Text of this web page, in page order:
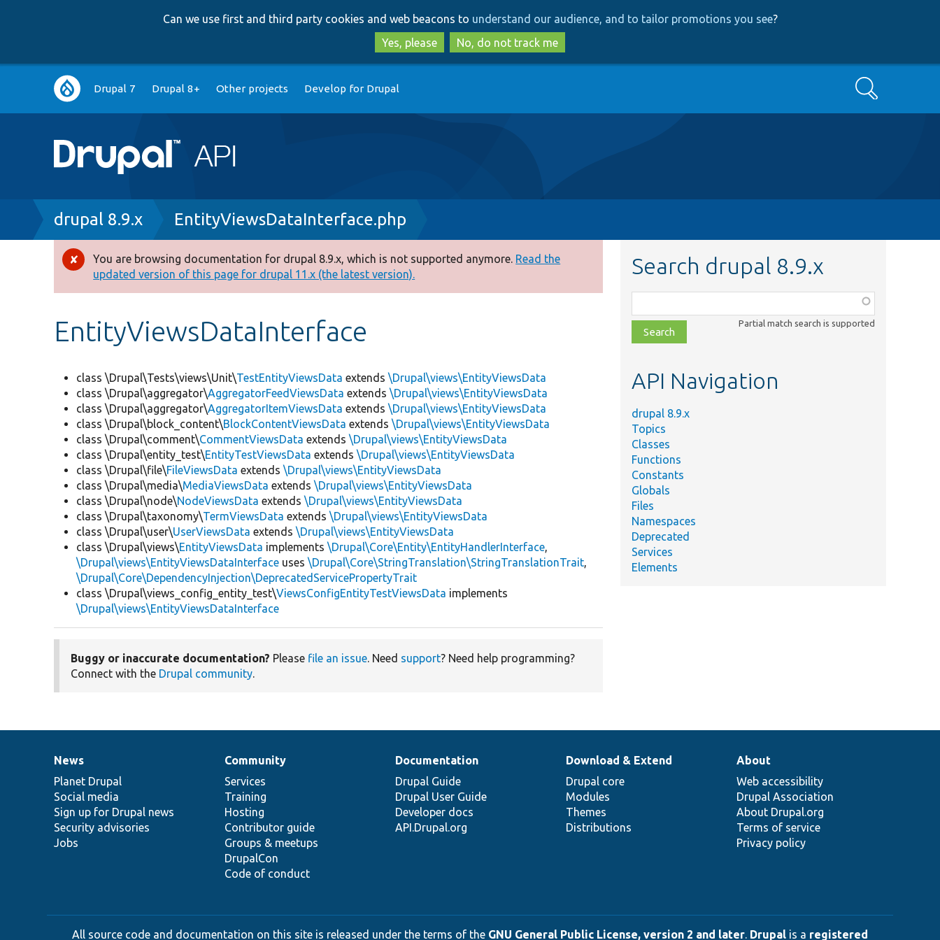
to
main
content
to
search
Can we use first and third party cookies and web beacons to understand our audience, and to tailor promotions you see?
Yes, please
No, do not track me
Main
navigation
Drupal 7 Drupal 8+ Other projects Develop for Drupal Search
Breadcrumb
drupal 8.9.x EntityViewsDataInterface.php
Error
message
You are browsing documentation for drupal 8.9.x, which is not supported anymore. Read the
updated version of this page for drupal 11.x (the latest version).
EntityViewsDataInterface
class \Drupal\Tests\views\Unit\TestEntityViewsData extends\Drupal\views\EntityViewsData
class \Drupal\aggregator\AggregatorFeedViewsData extends\Drupal\views\EntityViewsData
class \Drupal\aggregator\AggregatorItemViewsData extends\Drupal\views\EntityViewsData
class \Drupal\block_content\BlockContentViewsData extends\Drupal\views\EntityViewsData
class \Drupal\comment\CommentViewsData extends\Drupal\views\EntityViewsData
class \Drupal\entity_test\EntityTestViewsData extends\Drupal\views\EntityViewsData
class \Drupal\file\FileViewsData extends\Drupal\views\EntityViewsData
class \Drupal\media\MediaViewsData extends\Drupal\views\EntityViewsData
class \Drupal\node\NodeViewsData extends\Drupal\views\EntityViewsData
class \Drupal\taxonomy\TermViewsData extends\Drupal\views\EntityViewsData
class \Drupal\user\UserViewsData extends\Drupal\views\EntityViewsData
class \Drupal\views\EntityViewsData implements\Drupal\Core\Entity\EntityHandlerInterface,
\Drupal\views\EntityViewsDataInterface uses\Drupal\Core\StringTranslation\StringTranslationTrait,
\Drupal\Core\DependencyInjection\DeprecatedServicePropertyTrait
class \Drupal\views_config_entity_test\ViewsConfigEntityTestViewsData implements
\Drupal\views\EntityViewsDataInterface
Buggy or inaccurate documentation? Please file an issue. Need support? Need help programming?
Connect with the Drupal community.
Search drupal 8.9.x
class,
file,
topic,
Partial match search is supported
API Navigation
drupal 8.9.x
Topics
Classes
Functions
Constants
Globals
Files
Namespaces
Deprecated
Services
Elements
News
items
News
Planet Drupal
Social media
Sign up for Drupal news
Security advisories
Jobs
Our
community
Community
Services
Training
Hosting
Contributor guide
Groups & meetups
DrupalCon
Code of conduct
Documentation
Documentation
Drupal Guide
Drupal User Guide
Developer docs
API.Drupal.org
Drupal
code
base
Download & Extend
Drupal core
Modules
Themes
Distributions
Governance
of
community
About
Web accessibility
Drupal Association
About Drupal.org
Terms of service
Privacy policy
All source code and documentation on this site is released under the terms of the GNU General Public License, version 2 and later. Drupal is a registered